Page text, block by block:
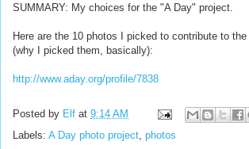
SUMMARY: My choices for the "A Day" project.
Here are the 10 photos I picked to contribute to
(why I picked them, basically):
http://www.aday.org/profile/7838
Posted by Elf at 9:14 AM
Labels: A Day photo project photos